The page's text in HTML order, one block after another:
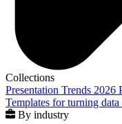
Collections
Presentation Trends 2026
Templates for turning
By industry